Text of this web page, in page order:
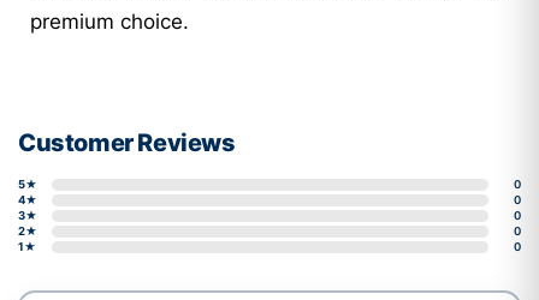
premium choice.
Customer Reviews
5★
0
4★
0
3★
0
2★
0
1★
0